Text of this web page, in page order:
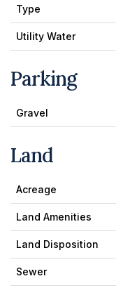
Type
Utility Water
Parking
Gravel
Land
Acreage
Land Amenities
Land Disposition
Sewer